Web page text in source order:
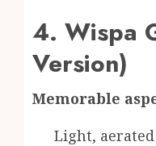
4. Wispa
Version)
Memorable
Light,